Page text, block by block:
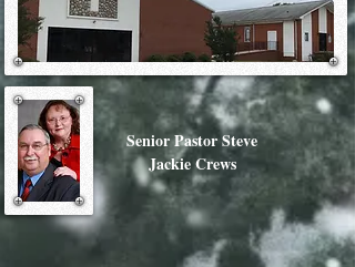
Senior Pastor Steve
Jackie Crews